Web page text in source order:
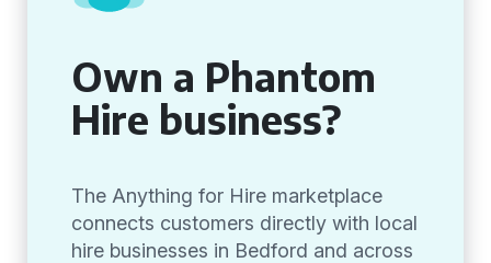
Own a Phantom
Hire business?
The Anything for Hire marketplace
connects customers directly with local
hire businesses in Bedford and across